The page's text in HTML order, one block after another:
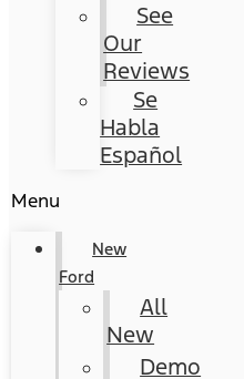
See
Our
Reviews
Se
Habla
Español
Menu
New
Ford
All
New
Demo